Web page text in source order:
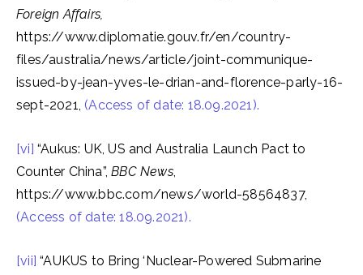
Foreign Affairs,
https://www.diplomatie.gouv.fr/en/country-
files/australia/news/article/joint-communique-
issued-by-jean-yves-le-drian-and-florence-parly-16-
sept-2021, (Access of date: 18.09.2021).
[vi] “Aukus: UK, US and Australia Launch Pact to
Counter China”,BBC News,
https://www.bbc.com/news/world-58564837,
(Access of date: 18.09.2021).
[vii] “AUKUS to Bring ‘Nuclear-Powered Submarine